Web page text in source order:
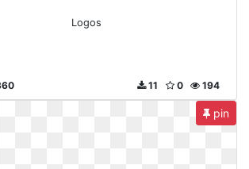
Logos
194
0
11
pin